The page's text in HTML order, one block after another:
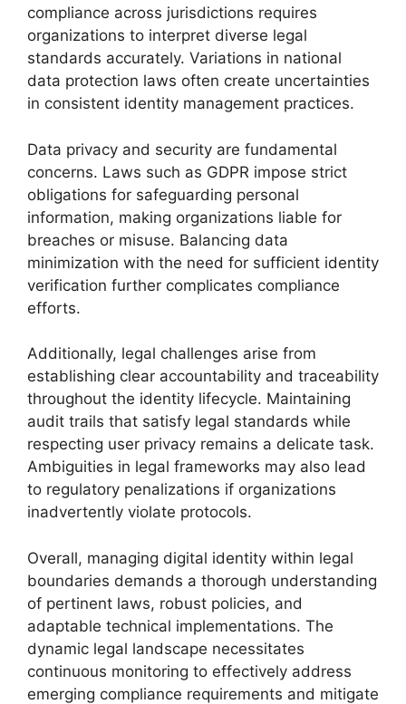
compliance across jurisdictions requires
organizations to interpret diverse legal
standards accurately. Variations in national
data protection laws often create uncertainties
in consistent identity management practices.
Data privacy and security are fundamental
concerns. Laws such as GDPR impose strict
obligations for safeguarding personal
information, making organizations liable for
breaches or misuse. Balancing data
minimization with the need for sufficient identity
verification further complicates compliance
efforts.
Additionally, legal challenges arise from
establishing clear accountability and traceability
throughout the identity lifecycle. Maintaining
audit trails that satisfy legal standards while
respecting user privacy remains a delicate task.
Ambiguities in legal frameworks may also lead
to regulatory penalizations if organizations
inadvertently violate protocols.
Overall, managing digital identity within legal
boundaries demands a thorough understanding
of pertinent laws, robust policies, and
adaptable technical implementations. The
dynamic legal landscape necessitates
continuous monitoring to effectively address
emerging compliance requirements and mitigate